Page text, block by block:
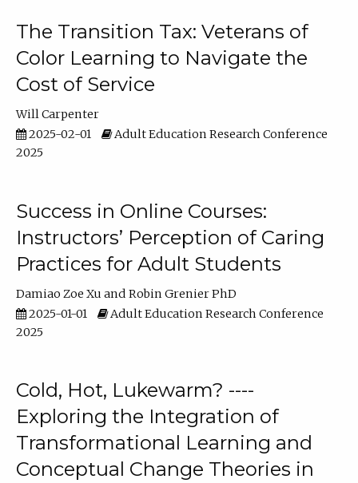
The Transition Tax: Veterans of
Color Learning to Navigate the
Cost of Service
Will Carpenter
2025-02-01
Adult Education Research Conference
2025
Success in Online Courses:
Instructors’ Perception of Caring
Practices for Adult Students
Damiao Zoe Xu
Robin Grenier PhD
2025-01-01
Adult Education Research Conference
2025
Cold, Hot, Lukewarm? ----
Exploring the Integration of
Transformational Learning and
Conceptual Change Theories in